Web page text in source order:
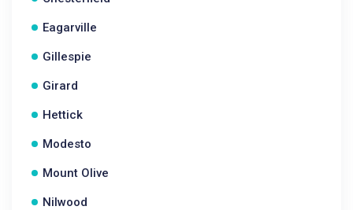
Eagarville
Gillespie
Girard
Hettick
Modesto
Mount Olive
Nilwood